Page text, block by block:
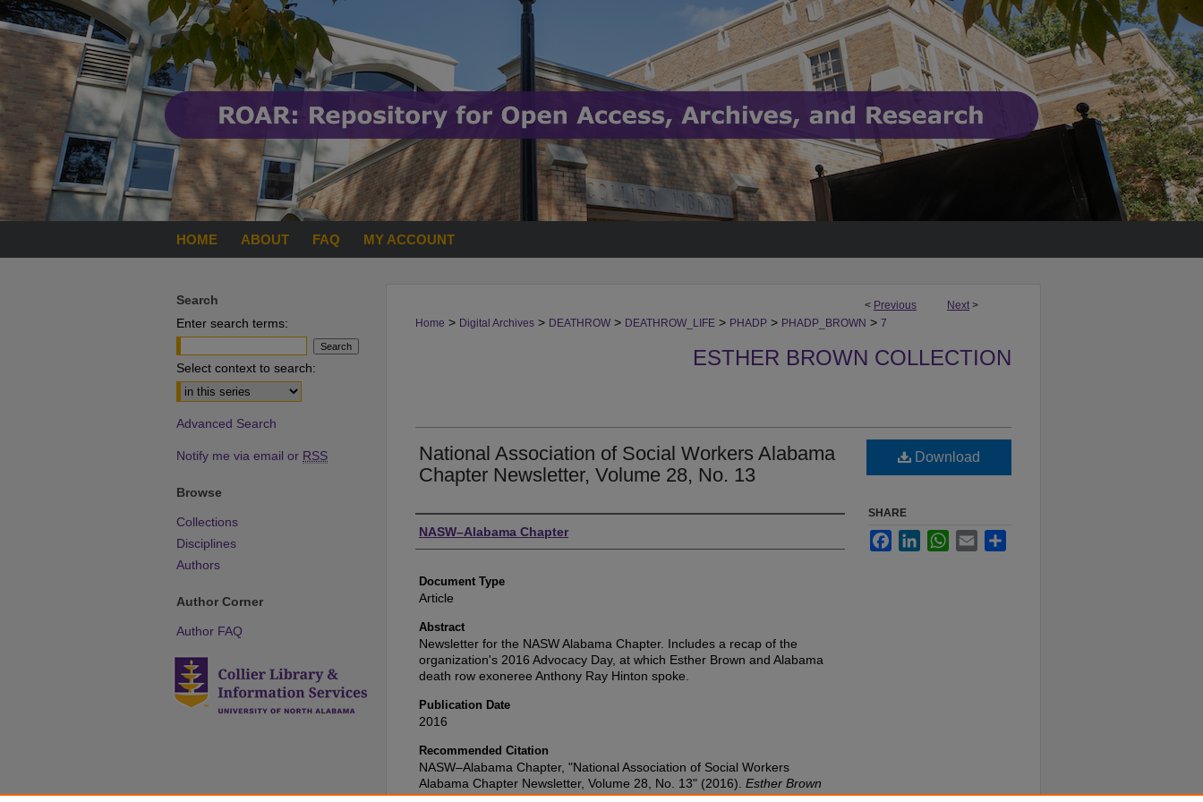
HOME ABOUT FAQ MY ACCOUNT
< Previous Next >
Home > Digital Archives > DEATHROW > DEATHROW_LIFE > PHADP > PHADP_BROWN > 7
ESTHER BROWN COLLECTION
National Association of Social Workers Alabama
Chapter Newsletter, Volume 28, No. 13
Authors
NASW–Alabama Chapter
Document Type
Article
Abstract
Newsletter for the NASW Alabama Chapter. Includes a recap of the
organization's 2016 Advocacy Day, at which Esther Brown and Alabama
death row exoneree Anthony Ray Hinton spoke.
Publication Date
2016
Recommended Citation
NASW–Alabama Chapter, "National Association of Social Workers
Alabama Chapter Newsletter, Volume 28, No. 13" (2016). Esther Brown
Download
SHARE
FacebookLinkedInWhatsApp
Email
Search
Enter search terms:
Select context to search:
Advanced Search
Notify me via email or RSS
Browse
Collections
Disciplines
Authors
Author Corner
Author FAQ